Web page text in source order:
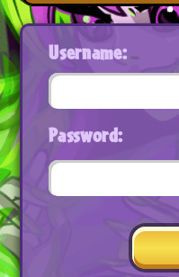
Username:
Password: